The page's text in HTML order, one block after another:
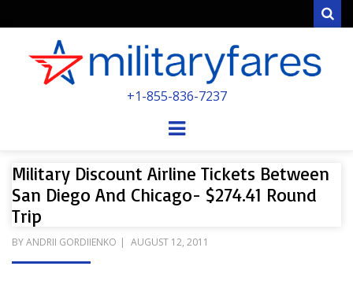
POWERED BY MILITARY VETERANS &
+1-855-836-7237
Menu
Military Discount Airline Tickets Between
San Diego And Chicago- $274.41 Round
Trip
BYANDRII GORDIIENKO
POSTED
AUGUST 12, 2011